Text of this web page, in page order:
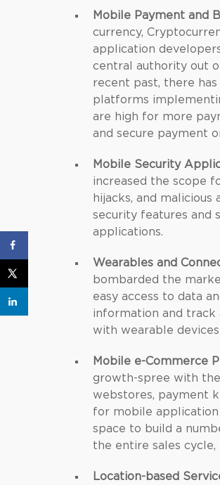
Mobile Payment and
currency,
application
central authority out
recent past, there
platforms
are high for more
and secure payment
Mobile Security
increased the scope
hijacks, and
security features and
applications.
Wearables and
bombarded the
easy access to data
information and track
with wearable devices
Mobile e-Commerce
growth-spree with
webstores, payment
for mobile
space to build a
the entire sales
Location-based